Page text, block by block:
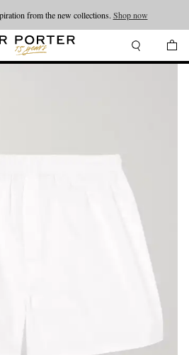
from the new collections. Shop now